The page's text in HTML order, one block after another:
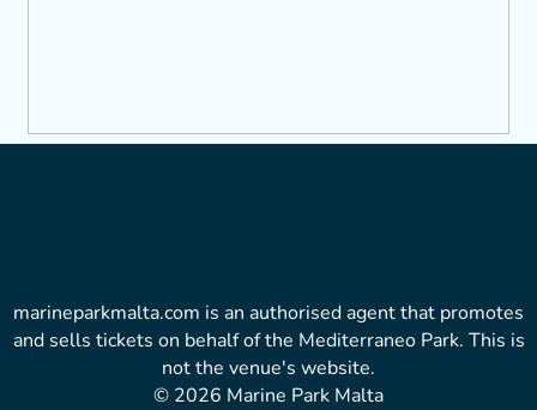
marineparkmalta.com is an authorised agent that promotes
and sells tickets on behalf of the Mediterraneo Park. This is
not the venue's website.
© 2026 Marine Park Malta